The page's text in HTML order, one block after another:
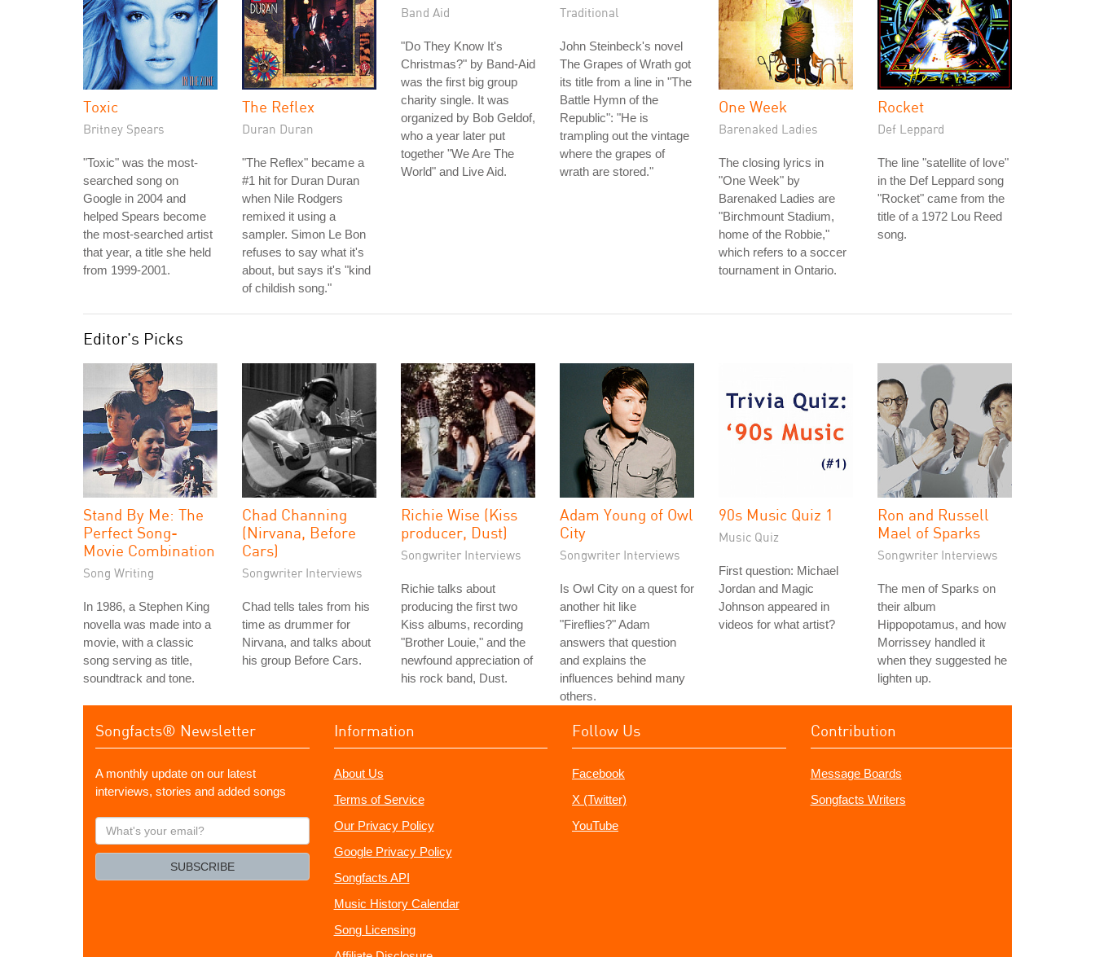
Toxic
Britney Spears
"Toxic" was the most-
searched song on
Google in 2004 and
helped Spears become
the most-searched artist
that year, a title she held
from 1999-2001.
The Reflex
Duran Duran
"The Reflex" became a
#1 hit for Duran Duran
when Nile Rodgers
remixed it using a
sampler. Simon Le Bon
refuses to say what it's
about, but says it's "kind
of childish song."
Band Aid
"Do They Know It's
Christmas?" by Band-Aid
was the first big group
charity single. It was
organized by Bob Geldof,
who a year later put
together "We Are The
World" and Live Aid.
Traditional
John Steinbeck's novel
The Grapes of Wrath got
its title from a line in "The
Battle Hymn of the
Republic": "He is
trampling out the vintage
where the grapes of
wrath are stored."
One Week
Barenaked Ladies
The closing lyrics in
"One Week" by
Barenaked Ladies are
"Birchmount Stadium,
home of the Robbie,"
which refers to a soccer
tournament in Ontario.
Rocket
Def Leppard
The line "satellite of love"
in the Def Leppard song
"Rocket" came from the
title of a 1972 Lou Reed
song.
Editor's Picks
Stand By Me: The
Perfect Song-
Movie Combination
Song Writing
In 1986, a Stephen King
novella was made into a
movie, with a classic
song serving as title,
soundtrack and tone.
Chad Channing
(Nirvana, Before
Cars)
Songwriter Interviews
Chad tells tales from his
time as drummer for
Nirvana, and talks about
his group Before Cars.
Richie Wise (Kiss
producer, Dust)
Songwriter Interviews
Richie talks about
producing the first two
Kiss albums, recording
"Brother Louie," and the
newfound appreciation of
his rock band, Dust.
Adam Young of Owl
City
Songwriter Interviews
Is Owl City on a quest for
another hit like
"Fireflies?" Adam
answers that question
and explains the
influences behind many
others.
90s Music Quiz 1
Music Quiz
First question: Michael
Jordan and Magic
Johnson appeared in
videos for what artist?
Ron and Russell
Mael of Sparks
Songwriter Interviews
The men of Sparks on
their album
Hippopotamus, and how
Morrissey handled it
when they suggested he
lighten up.
Songfacts® Newsletter
A monthly update on our latest
interviews, stories and added songs
What's
your
SUBSCRIBE
Information
About Us
Terms of Service
Our Privacy Policy
Google Privacy Policy
Songfacts API
Music History Calendar
Song Licensing
Follow Us
Facebook
X (Twitter)
YouTube
Contribution
Message Boards
Songfacts Writers